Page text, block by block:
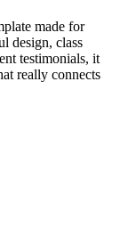
made for
design, class
testimonials, it
really connects